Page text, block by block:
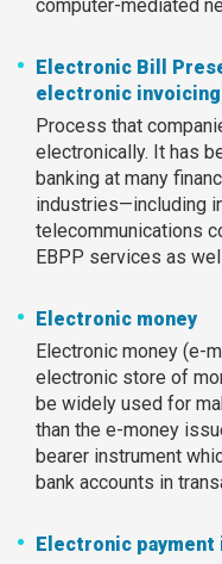
computer-mediated
Electronic Bill
electronic
Process that
electronically. It has
banking at many
industries—including
telecommunications
EBPP services as
Electronic money
Electronic money (e-
electronic store of
be widely used for
than the e-money
bearer instrument
bank accounts in
Electronic